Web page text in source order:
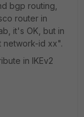
bgp routing,
router in
it's OK, but in
network-id xx".
in IKEv2